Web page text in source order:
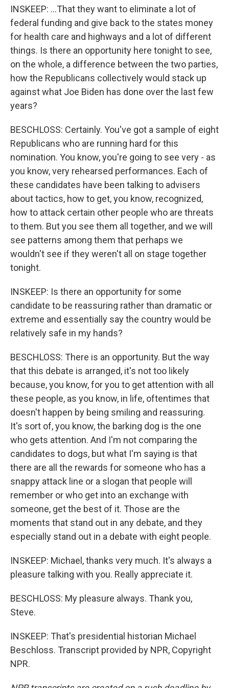
INSKEEP: ...That they want to eliminate a lot of
federal funding and give back to the states money
for health care and highways and a lot of different
things. Is there an opportunity here tonight to see,
on the whole, a difference between the two parties,
how the Republicans collectively would stack up
against what Joe Biden has done over the last few
years?
BESCHLOSS: Certainly. You've got a sample of eight
Republicans who are running hard for this
nomination. You know, you're going to see very - as
you know, very rehearsed performances. Each of
these candidates have been talking to advisers
about tactics, how to get, you know, recognized,
how to attack certain other people who are threats
to them. But you see them all together, and we will
see patterns among them that perhaps we
wouldn't see if they weren't all on stage together
tonight.
INSKEEP: Is there an opportunity for some
candidate to be reassuring rather than dramatic or
extreme and essentially say the country would be
relatively safe in my hands?
BESCHLOSS: There is an opportunity. But the way
that this debate is arranged, it's not too likely
because, you know, for you to get attention with all
these people, as you know, in life, oftentimes that
doesn't happen by being smiling and reassuring.
It's sort of, you know, the barking dog is the one
who gets attention. And I'm not comparing the
candidates to dogs, but what I'm saying is that
there are all the rewards for someone who has a
snappy attack line or a slogan that people will
remember or who get into an exchange with
someone, get the best of it. Those are the
moments that stand out in any debate, and they
especially stand out in a debate with eight people.
INSKEEP: Michael, thanks very much. It's always a
pleasure talking with you. Really appreciate it.
BESCHLOSS: My pleasure always. Thank you,
Steve.
INSKEEP: That's presidential historian Michael
Beschloss. Transcript provided by NPR, Copyright
NPR.